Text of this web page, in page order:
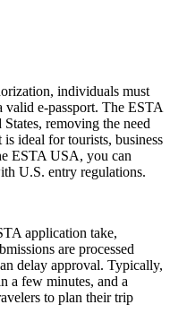
individuals must
e-passport. The ESTA
removing the need
ideal for tourists, business
ESTA USA, you can
U.S. entry regulations.
application take,
are processed
delay approval. Typically,
a few minutes, and a
to plan their trip